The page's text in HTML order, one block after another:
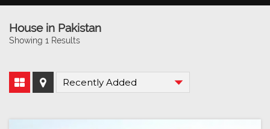
House in Pakistan
Showing 1 Results